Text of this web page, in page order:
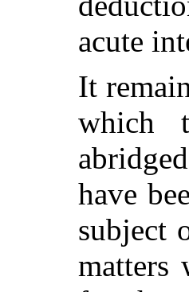
acute
It
which
have
subject
matters